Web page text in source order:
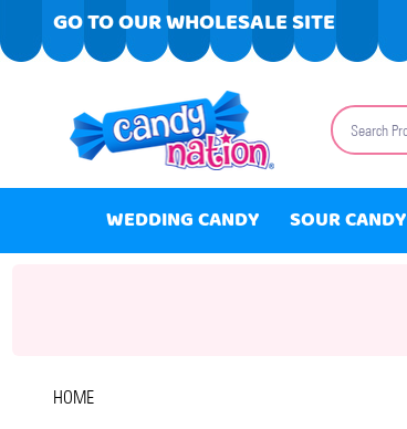
GO TO OUR WHOLESALE SITE
Search
WEDDING CANDY SOUR CANDY
HOME